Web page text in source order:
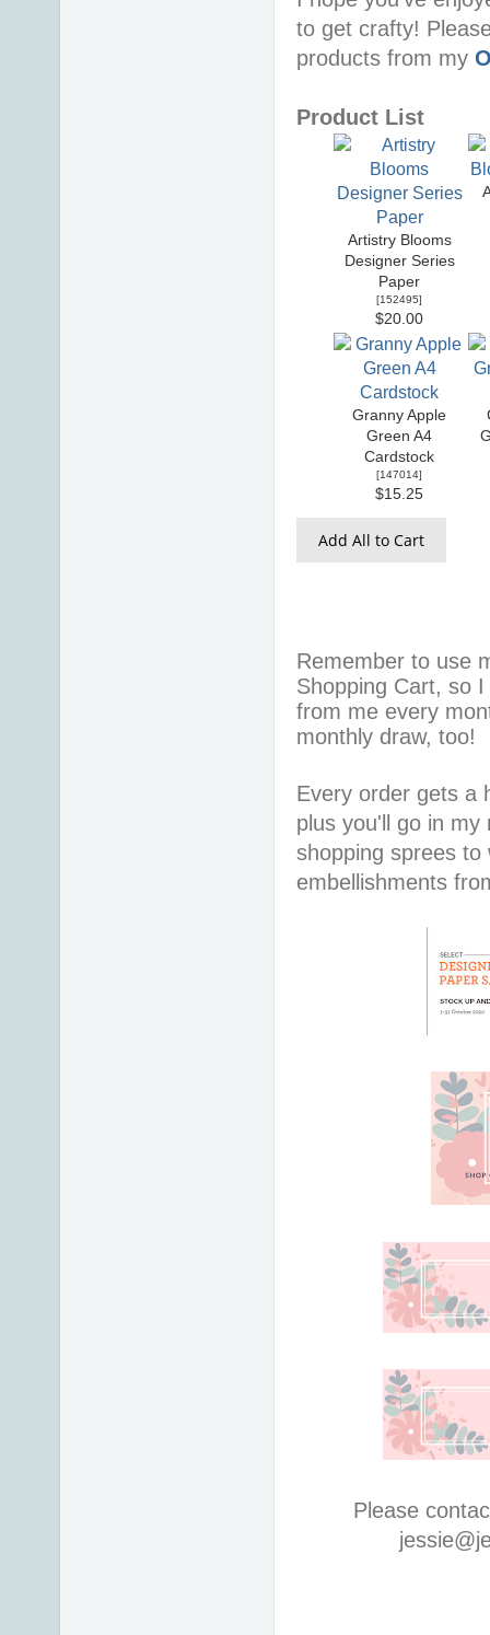
to get crafty!
products from my
Product List
Artistry Blooms
Designer Series
Paper
[152495]
$20.00
Granny Apple
Green A4
Cardstock
[147014]
$15.25
Add All to Cart
Remember to use
Shopping Cart, so
from me every
monthly draw, too!
Every order gets a
plus you'll go in
shopping sprees to
embellishments
Please